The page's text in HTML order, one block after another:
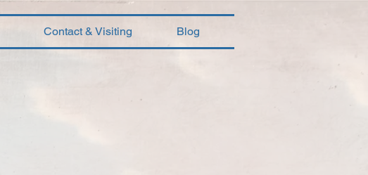
Contact & Visiting Blog